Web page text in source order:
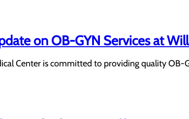
on OB-GYN Services at
Center is committed to providing quality OB-